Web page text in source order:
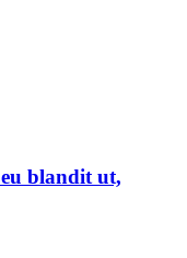
blandit ut,